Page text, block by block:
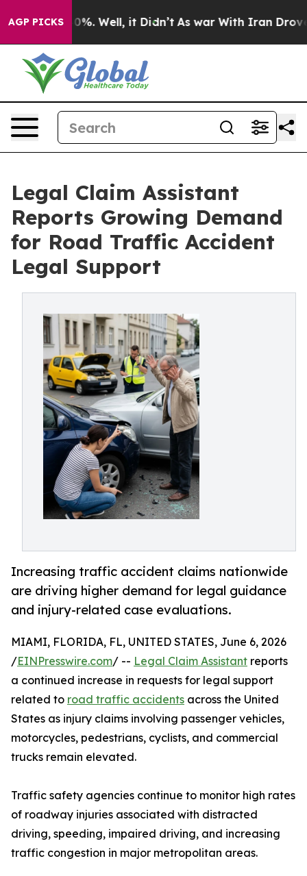
AGP PICKS
40%. Well, it Didn’t As war With Iran Drove oil
Legal Claim Assistant
Reports Growing Demand
for Road Traffic Accident
Legal Support
Increasing traffic accident claims nationwide
are driving higher demand for legal guidance
and injury-related case evaluations.
MIAMI, FLORIDA, FL, UNITED STATES, June 6, 2026
/EINPresswire.com/ -- Legal Claim Assistant reports
a continued increase in requests for legal support
related to road traffic accidents across the United
States as injury claims involving passenger vehicles,
motorcycles, pedestrians, cyclists, and commercial
trucks remain elevated.
Traffic safety agencies continue to monitor high rates
of roadway injuries associated with distracted
driving, speeding, impaired driving, and increasing
traffic congestion in major metropolitan areas.